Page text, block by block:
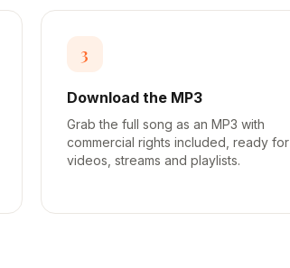
3
Download the MP3
Grab the full song as an MP3 with
commercial rights included, ready for
videos, streams and playlists.